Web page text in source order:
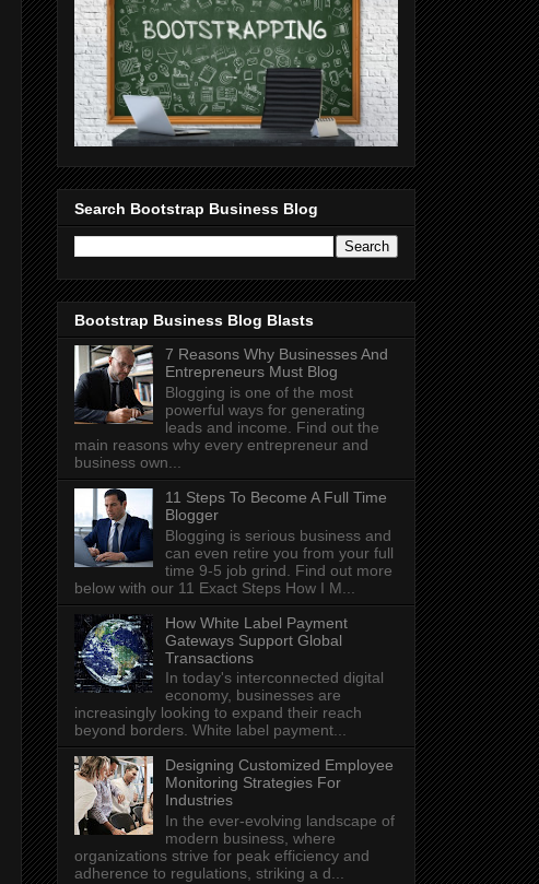
Search Bootstrap Business Blog
Bootstrap Business Blog Blasts
7 Reasons Why Businesses And
Entrepreneurs Must Blog
Blogging is one of the most
powerful ways for generating
leads and income. Find out the
main reasons why every entrepreneur and
business own...
11 Steps To Become A Full Time
Blogger
Blogging is serious business and
can even retire you from your full
time 9-5 job grind. Find out more
below with our 11 Exact Steps How I M...
How White Label Payment
Gateways Support Global
Transactions
In today's interconnected digital
economy, businesses are
increasingly looking to expand their reach
beyond borders. White label payment...
Designing Customized Employee
Monitoring Strategies For
Industries
In the ever-evolving landscape of
modern business, where
organizations strive for peak efficiency and
adherence to regulations, striking a d...